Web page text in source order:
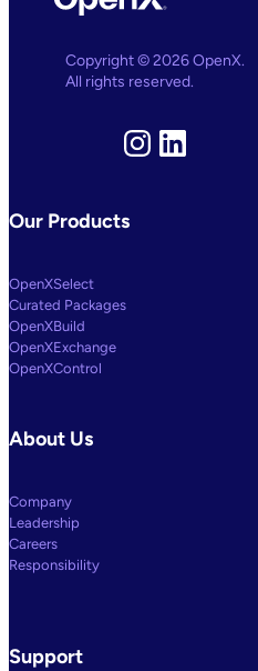
Copyright © 2026 OpenX.
All rights reserved.
Instagram
Our Products
OpenXSelect
Curated Packages
OpenXBuild
OpenXExchange
OpenXControl
About Us
Company
Leadership
Careers
Responsibility
Support